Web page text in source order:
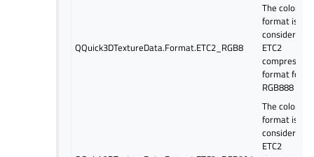
QQuick3DTextureData.Format.ETC2_RGB8
The color
format is
considered
ETC2
compressed
format for
RGB888 data
The color
format is
considered
ETC2